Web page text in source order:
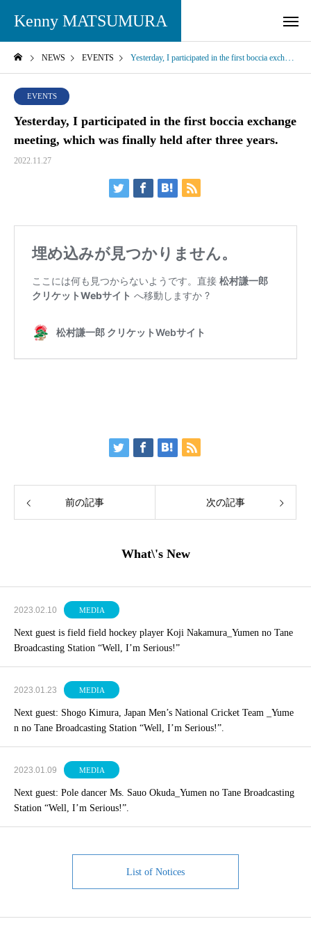
Kenny MATSUMURA
NEWS EVENTS Yesterday, I participated in the first boccia exchange meeting, which was finally held after three years.
EVENTS
Yesterday, I participated in the first boccia exchange
meeting, which was finally held after three years.
2022.11.27
前の記事 次の記事
What\'s New
2023.02.10 MEDIA
Next guest is field field hockey player Koji Nakamura_Yumen no Tane
Broadcasting Station “Well, I’m Serious!”
2023.01.23 MEDIA
Next guest: Shogo Kimura, Japan Men’s National Cricket Team _Yume
n no Tane Broadcasting Station “Well, I’m Serious!”.
2023.01.09 MEDIA
Next guest: Pole dancer Ms. Sauo Okuda_Yumen no Tane Broadcasting
Station “Well, I’m Serious!”.
List of Notices